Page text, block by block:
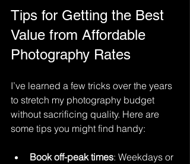
Tips for Getting the Best
Value from Affordable
Photography Rates
I’ve learned a few tricks over the years
to stretch my photography budget
without sacrificing quality. Here are
some tips you might find handy:
Book off-peak times: Weekdays or